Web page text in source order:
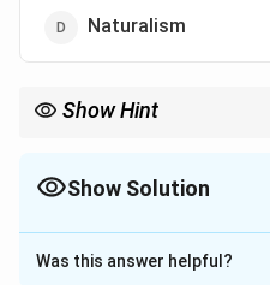
Naturalism
Show Hint
Show Solution
The Correct Option isC
Solution and Explanation
Was this answer helpful?